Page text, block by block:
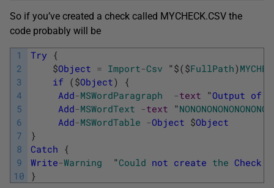
So if you’ve created a check called MYCHECK.CSV the
code probably will be
1
2
3
4
5
6
7
8
9
10
Try {
$Object = Import-Csv "$($FullPath)
if ($Object)
{
Add-MSWordParagraph -text "Output of
Add-MSWordText -text "NONONONONONONONO
Add-MSWordTable -Object $Object
}
Catch {
Write-Warning "Could not create the Check
}